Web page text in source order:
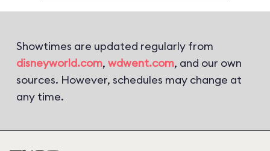
Showtimes are updated regularly from
disneyworld.com, wdwent.com, and our own
sources. However, schedules may change at
any time.